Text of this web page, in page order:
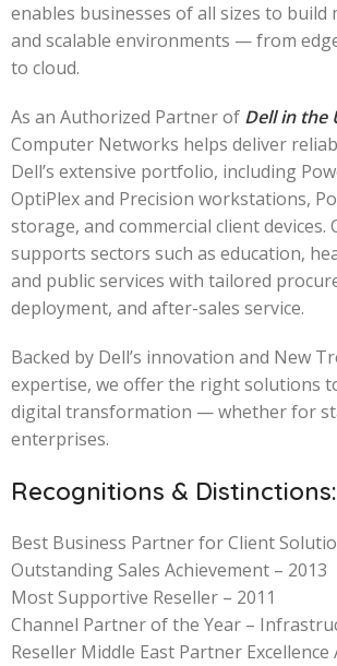
enables businesses of all sizes to build
and scalable environments — from
to cloud.
As an Authorized Partner of Dell in the
Computer Networks helps deliver
Dell’s extensive portfolio, including
OptiPlex and Precision workstations,
storage, and commercial client
supports sectors such as education,
and public services with tailored
deployment, and after-sales service.
Backed by Dell’s innovation and New
expertise, we offer the right solutions
digital transformation — whether for
enterprises.
Recognitions & Distinctions:
Best Business Partner for Client
Outstanding Sales Achievement – 2013
Most Supportive Reseller – 2011
Channel Partner of the Year –
Reseller Middle East Partner Excellence